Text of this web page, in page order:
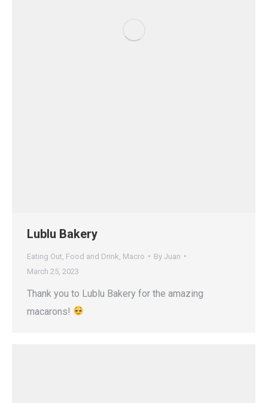
Lublu Bakery
Eating Out Food and Drink Macro By Juan
March 25, 2023
Thank you to Lublu Bakery for the amazing
macarons!